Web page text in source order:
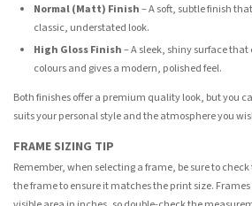
Normal (Matt) Finish– A soft, subtle finish
classic, understated look.
High Gloss Finish– A sleek, shiny surface
colours and gives a modern, polished feel.
Both finishes offer a premium quality look, but you
suits your personal style and the atmosphere you
FRAME SIZING TIP
Remember, when selecting a frame, be sure to
the frame to ensure it matches the print size.